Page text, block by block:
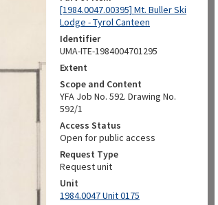
[1984.0047.00395] Mt. Buller Ski
Lodge - Tyrol Canteen
Identifier
UMA-ITE-1984004701295
Extent
Scope and Content
YFA Job No. 592. Drawing No.
592/1
Access Status
Open for public access
Request Type
Request unit
Unit
1984.0047 Unit 0175